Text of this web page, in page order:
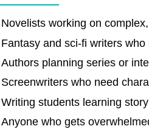
Novelists working on
Fantasy and sci-fi writers
Authors planning series or
Screenwriters who need
Writing students learning
Anyone who gets